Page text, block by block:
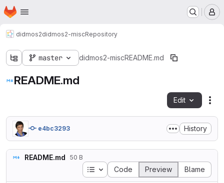
Skip to main content
Homepage
didmos2didmos2-miscRepository
master didmos2-miscREADME.md
README.md
Edit
e4bc3293 History
README.md 50 B
Table of contents
Code Preview Blame